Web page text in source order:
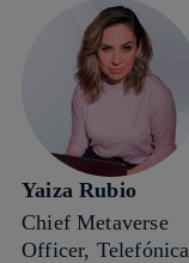
Yaiza Rubio
Chief Metaverse
Officer, Telefónica